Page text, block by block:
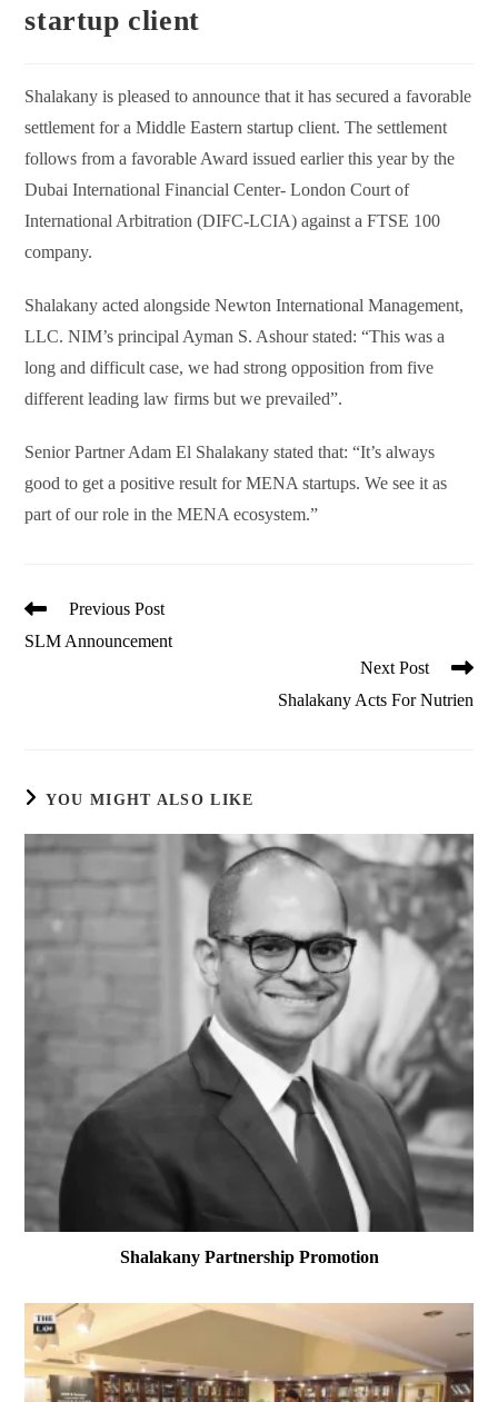
startup client
Shalakany is pleased to announce that it has secured a favorable
settlement for a Middle Eastern startup client. The settlement
follows from a favorable Award issued earlier this year by the
Dubai International Financial Center- London Court of
International Arbitration (DIFC-LCIA) against a FTSE 100
company.
Shalakany acted alongside Newton International Management,
LLC. NIM’s principal Ayman S. Ashour stated: “This was a
long and difficult case, we had strong opposition from five
different leading law firms but we prevailed”.
Senior Partner Adam El Shalakany stated that: “It’s always
good to get a positive result for MENA startups. We see it as
part of our role in the MENA ecosystem.”
Read
articles
Previous Post
SLM Announcement
Next Post
Shalakany Acts For Nutrien
YOU MIGHT ALSO LIKE
Shalakany Partnership Promotion